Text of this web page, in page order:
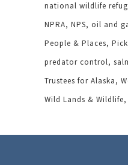
national wildlife
NPRA NPS oil and
People & Places
predator control
Trustees for Alaska
Wild Lands & Wildlife